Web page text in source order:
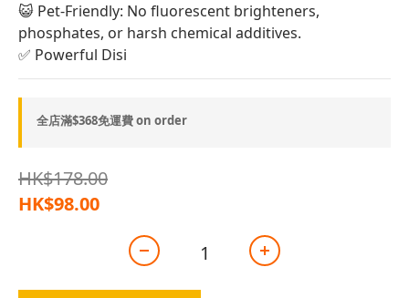
😺 Pet-Friendly: No fluorescent brighteners,
phosphates, or harsh chemical additives.
✅ Powerful Disi
全店滿$368免運費 on order
HK$178.00
HK$98.00